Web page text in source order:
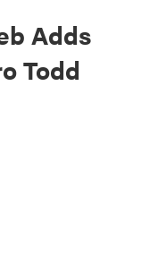
Adds
Todd